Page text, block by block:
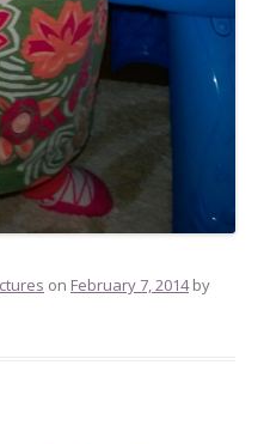
on February 7, 2014by